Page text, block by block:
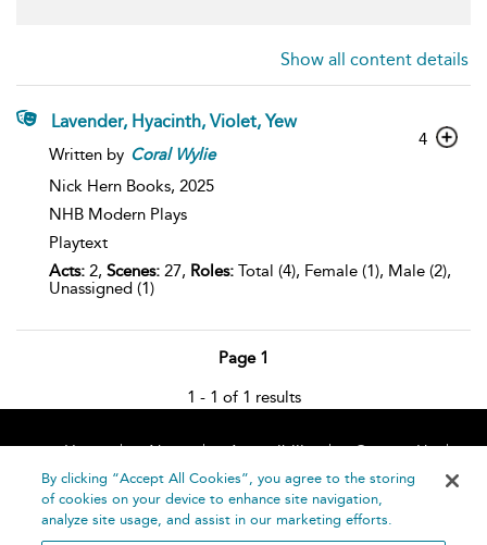
Show all content details
Lavender, Hyacinth, Violet, Yew
Written by Coral Wylie
Nick Hern Books, 2025
NHB Modern Plays
Playtext
Acts: 2, Scenes: 27, Roles: Total (4), Female (1), Male (2),
Unassigned (1)
4
Page 1
1 - 1 of 1 results
Home About Accessibility
Contact Us
Help
By clicking “Accept All Cookies”, you agree to the storing
of cookies on your device to enhance site navigation,
analyze site usage, and assist in our marketing efforts.